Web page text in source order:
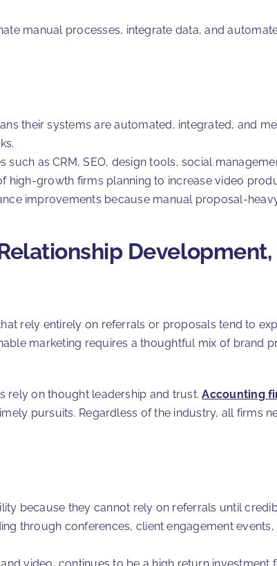
manual processes, integrate data, and
their systems are automated, integrated, and
as CRM, SEO, design tools, social
growth firms planning to increase video
improvements because manual proposal-
rely entirely on referrals or proposals tend to
marketing requires a thoughtful mix of brand
rely on thought leadership and trust.Accounting
pursuits. Regardless of the industry, all firms
because they cannot rely on referrals until
through conferences, client engagement